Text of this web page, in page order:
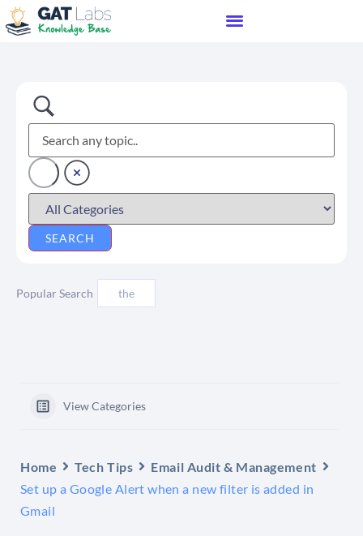
Popular Search the
View Categories
Home Tech Tips
Email Audit & Management
Set up a Google Alert when a new filter is added in
Gmail